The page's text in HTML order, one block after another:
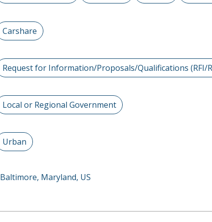
Carshare
Request for Information/Proposals/Qualifications (RFI/
Local or Regional Government
Urban
Baltimore, Maryland, US